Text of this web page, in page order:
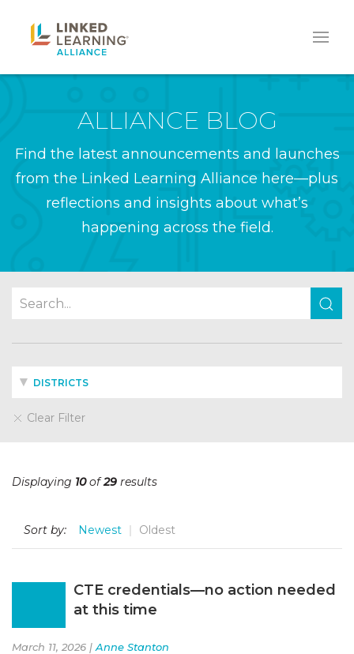
ALLIANCE BLOG
Find the latest announcements and launches
from the Linked Learning Alliance here—plus
reflections and insights about what’s
happening across the field.
DISTRICTS
Clear Filter
Displaying 10of29 results
Sort by: Newest Oldest
CTE credentials—no action needed
at this time
March 11, 2026 | Anne Stanton